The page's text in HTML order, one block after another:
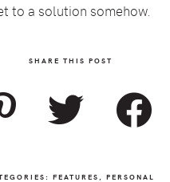
to a solution somehow.
SHARE THIS POST
FEATURES PERSONAL